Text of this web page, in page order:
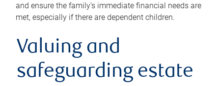
and ensure the family’s immediate financial needs are
met, especially if there are dependent children.
Valuing and
safeguarding estate